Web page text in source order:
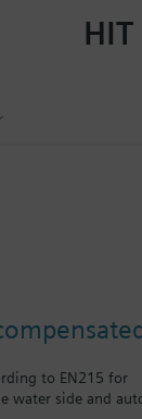
to EN215 for
side and